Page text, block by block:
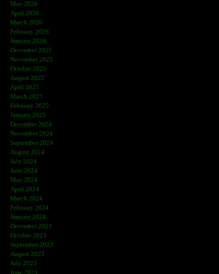
May 2026
April 2026
March 2026
February 2026
January 2026
December 2025
November 2025
October 2025
August 2025
April 2025
March 2025
February 2025
January 2025
December 2024
November 2024
September 2024
August 2024
July 2024
June 2024
May 2024
April 2024
March 2024
February 2024
January 2024
December 2023
October 2023
September 2023
August 2023
July 2023
June 2023